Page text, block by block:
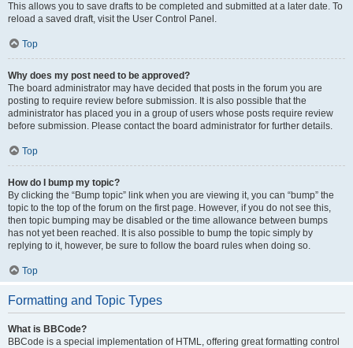
This allows you to save drafts to be completed and submitted at a later date. To
reload a saved draft, visit the User Control Panel.
Top
Why does my post need to be approved?
The board administrator may have decided that posts in the forum you are
posting to require review before submission. It is also possible that the
administrator has placed you in a group of users whose posts require review
before submission. Please contact the board administrator for further details.
Top
How do I bump my topic?
By clicking the “Bump topic” link when you are viewing it, you can “bump” the
topic to the top of the forum on the first page. However, if you do not see this,
then topic bumping may be disabled or the time allowance between bumps
has not yet been reached. It is also possible to bump the topic simply by
replying to it, however, be sure to follow the board rules when doing so.
Top
Formatting and Topic Types
What is BBCode?
BBCode is a special implementation of HTML, offering great formatting control